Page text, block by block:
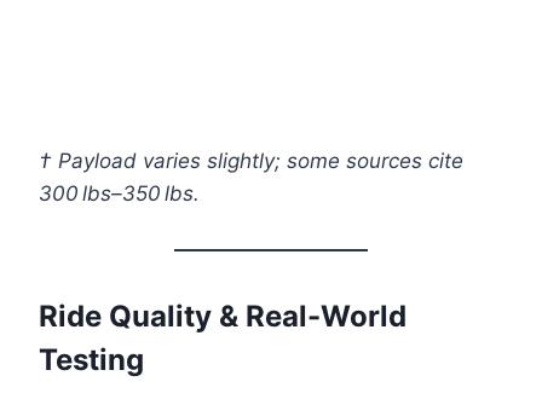
† Payload varies slightly; some sources cite
300 lbs–350 lbs.
Ride Quality & Real-World
Testing